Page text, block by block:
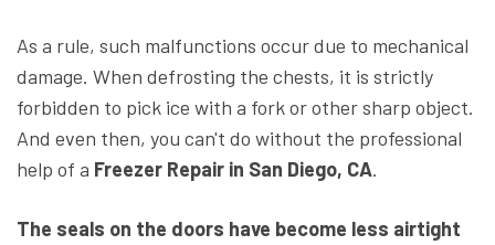
As a rule, such malfunctions occur due to mechanical
damage. When defrosting the chests, it is strictly
forbidden to pick ice with a fork or other sharp object.
And even then, you can't do without the professional
help of a Freezer Repair in San Diego, CA.
The seals on the doors have become less airtight